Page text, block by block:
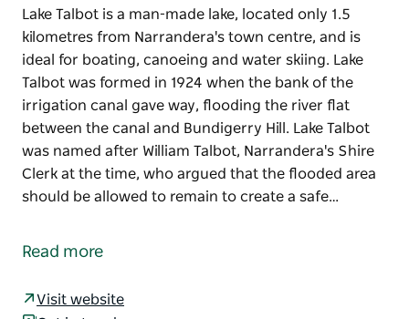
Lake Talbot is a man-made lake, located only 1.5
kilometres from Narrandera's town centre, and is
ideal for boating, canoeing and water skiing. Lake
Talbot was formed in 1924 when the bank of the
irrigation canal gave way, flooding the river flat
between the canal and Bundigerry Hill. Lake Talbot
was named after William Talbot, Narrandera's Shire
Clerk at the time, who argued that the flooded area
should be allowed to remain to create a safe…
kilometres from Narrandera's town centre, and is
Lake Talbot was formed in 1924 when the bank of the
Read more
Visit website